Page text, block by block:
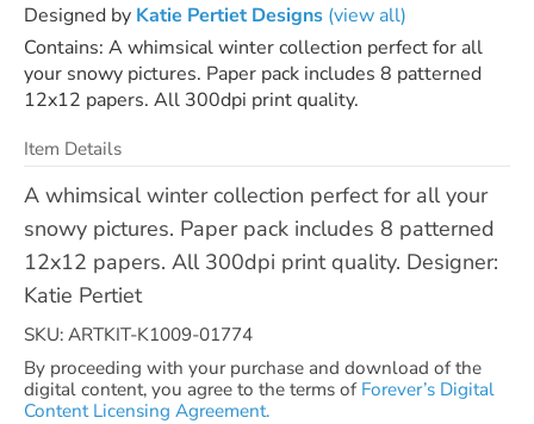
Designed by Katie Pertiet Designs (view all)
Contains: A whimsical winter collection perfect for all
your snowy pictures. Paper pack includes 8 patterned
12x12 papers. All 300dpi print quality.
Item Details
A whimsical winter collection perfect for all your
snowy pictures. Paper pack includes 8 patterned
12x12 papers. All 300dpi print quality. Designer:
Katie Pertiet
SKU: ARTKIT-K1009-01774
By proceeding with your purchase and download of the
digital content, you agree to the terms of Forever’s Digital
Content Licensing Agreement.